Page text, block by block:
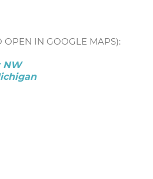
OPEN IN GOOGLE MAPS):
NW